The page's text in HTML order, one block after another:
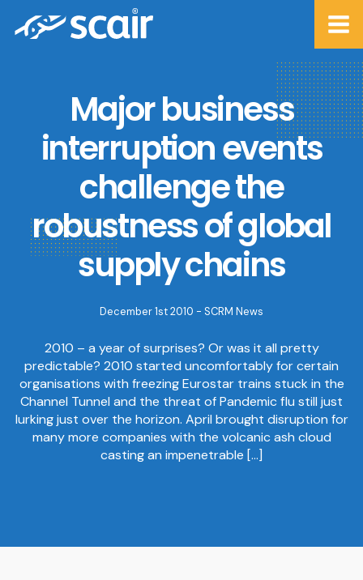
Major business
interruption events
challenge the
robustness of global
supply chains
December 1st 2010 - SCRM News
2010 – a year of surprises? Or was it all pretty
predictable? 2010 started uncomfortably for certain
organisations with freezing Eurostar trains stuck in the
Channel Tunnel and the threat of Pandemic flu still just
lurking just over the horizon. April brought disruption for
many more companies with the volcanic ash cloud
casting an impenetrable […]